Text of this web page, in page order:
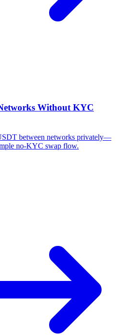
Without KYC
between networks privately—
no-KYC swap flow.